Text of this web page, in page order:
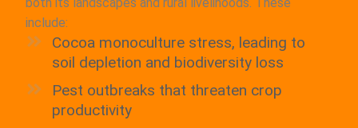
both its landscapes and rural livelihoods. These
include:
Cocoa monoculture stress, leading to
soil depletion and biodiversity loss
Pest outbreaks that threaten crop
productivity